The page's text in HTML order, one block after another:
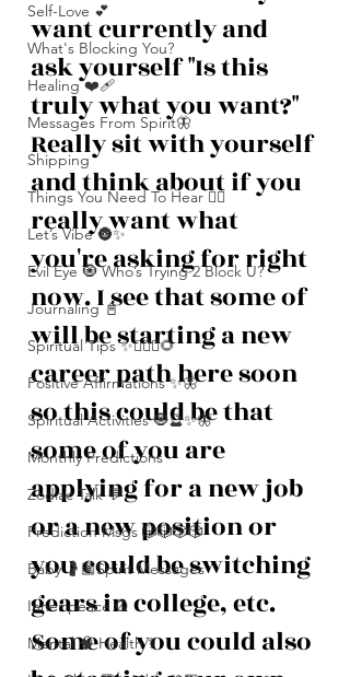
Self-Love 💕
What's Blocking You?
Healing ❤️‍🩹
Messages From Spirit🦋
Shipping
Things You Need To Hear 👂🏾
Let’s Vibe 🌚✨
Evil Eye 🧿 Who’s Trying 2 Block U?
Journaling 📓
Spiritual Tips ✨🧘🏽‍♀️🌻
Positive Affirmations ✨🦋
Spiritual Activities 🧿🔮✨🦋
Monthly Predictions
Zodiac Talk 💬
Prediction Msgs 🎲🎲🎲🎲
Baby 🤰🏽Spirit Messages
Inner peace ☮️
Mental 🧠 Health ⚕️
want currently and
ask yourself "Is this
truly what you want?"
Really sit with yourself
and think about if you
really want what
you're asking for right
now. I see that some of
will be starting a new
career path here soon
so this could be that
some of you are
applying for a new job
or a new position or
you could be switching
gears in college, etc.
Some of you could also